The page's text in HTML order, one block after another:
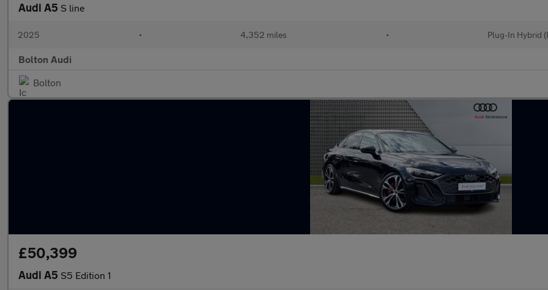
Audi A5 S line
2025 • 4,352 miles • Plug-In Hybrid
Bolton Audi
Bolton
£50,399
Audi A5 S5 Edition 1